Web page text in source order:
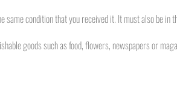
same condition that you received it. It must also be in
goods such as food, flowers, newspapers or